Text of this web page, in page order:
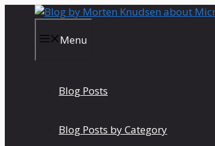
Menu
Blog Posts
Blog Posts by Category